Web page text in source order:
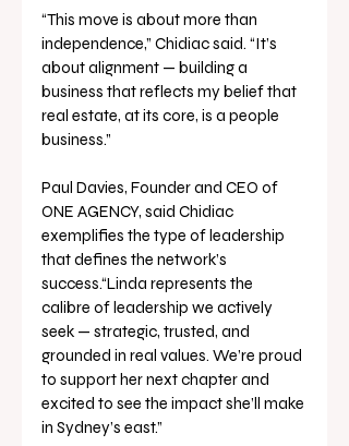
“This move is about more than
independence,” Chidiac said. “It’s
about alignment — building a
business that reflects my belief that
real estate, at its core, is a people
business.”
Paul Davies, Founder and CEO of
ONE AGENCY, said Chidiac
exemplifies the type of leadership
that defines the network’s
success.“Linda represents the
calibre of leadership we actively
seek — strategic, trusted, and
grounded in real values. We’re proud
to support her next chapter and
excited to see the impact she’ll make
in Sydney’s east.”